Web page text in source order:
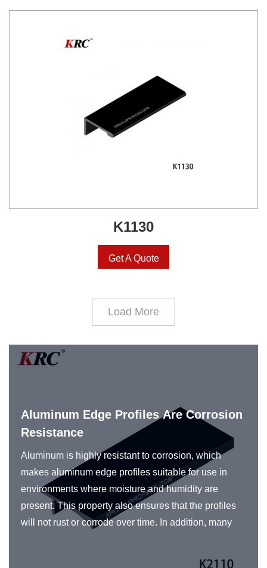
K1130
Get A Quote
Load More
Aluminum Edge Profiles Are Corrosion
Resistance
Aluminum is highly resistant to corrosion, which
makes aluminum edge profiles suitable for use in
environments where moisture and humidity are
present. This property also ensures that the profiles
will not rust or corrode over time. In addition, many